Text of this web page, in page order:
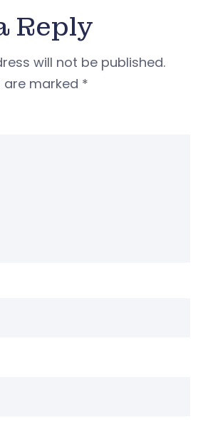
Reply
will not be published.
are marked *